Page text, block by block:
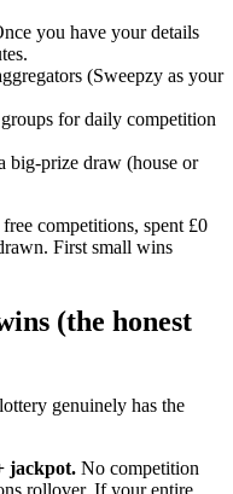
you have your details
(Sweepzy as your
for daily competition
big-prize draw (house or
competitions, spent £0
First small wins
(the honest
genuinely has the
jackpot. No competition